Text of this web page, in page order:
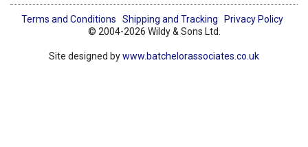
Terms and Conditions Shipping and Tracking
Privacy Policy
© 2004-2026 Wildy & Sons Ltd.
Site designed bywww.batchelorassociates.co.uk